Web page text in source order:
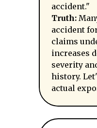
accident."
Truth:
accident
claims
increases
severity
history.
actual